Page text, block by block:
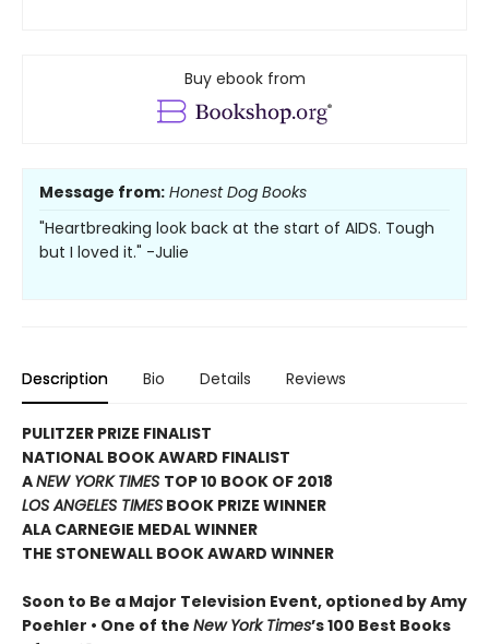
Buy ebook from
Message from: Honest Dog Books
"Heartbreaking look back at the start of AIDS. Tough
but I loved it." -Julie
Description Bio Details Reviews
PULITZER PRIZE FINALIST
NATIONAL BOOK AWARD FINALIST
ANEW YORK TIMES TOP 10 BOOK OF 2018
LOS ANGELES TIMES BOOK PRIZE WINNER
ALA CARNEGIE MEDAL WINNER
THE STONEWALL BOOK AWARD WINNER
Soon to Be a Major Television Event, optioned by Amy
Poehler • One of the New York Times’s 100 Best Books